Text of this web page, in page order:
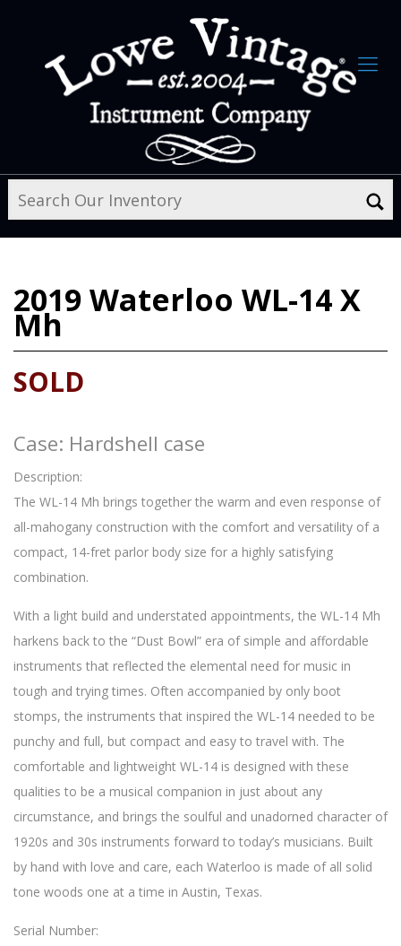
2019Waterloo WL-14 X
Mh
SOLD
Case: Hardshell case
Description:
The WL-14 Mh brings together the warm and even response of
all-mahogany construction with the comfort and versatility of a
compact, 14-fret parlor body size for a highly satisfying
combination.
With a light build and understated appointments, the WL-14 Mh
harkens back to the “Dust Bowl” era of simple and affordable
instruments that reflected the elemental need for music in
tough and trying times. Often accompanied by only boot
stomps, the instruments that inspired the WL-14 needed to be
punchy and full, but compact and easy to travel with. The
comfortable and lightweight WL-14 is designed with these
qualities to be a musical companion in just about any
circumstance, and brings the soulful and unadorned character of
1920s and 30s instruments forward to today’s musicians. Built
by hand with love and care, each Waterloo is made of all solid
tone woods one at a time in Austin, Texas.
Serial Number: